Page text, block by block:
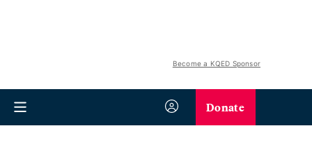
Become a KQED Sponsor
Donate